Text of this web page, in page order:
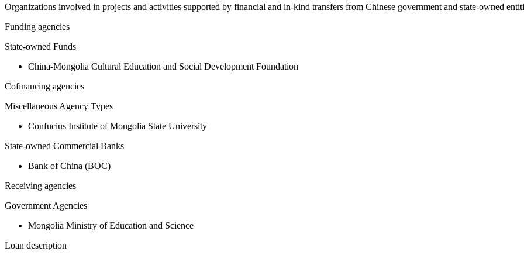
Organizations involved in projects and activities supported by financial and in-kind transfers from Chinese government and state-owned
Funding agencies
State-owned Funds
China-Mongolia Cultural Education and Social Development Foundation
Cofinancing agencies
Miscellaneous Agency Types
Confucius Institute of Mongolia State University
State-owned Commercial Banks
Bank of China (BOC)
Receiving agencies
Government Agencies
Mongolia Ministry of Education and Science
Loan description